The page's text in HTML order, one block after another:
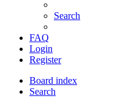
Search
FAQ
Login
Register
Board index
Search